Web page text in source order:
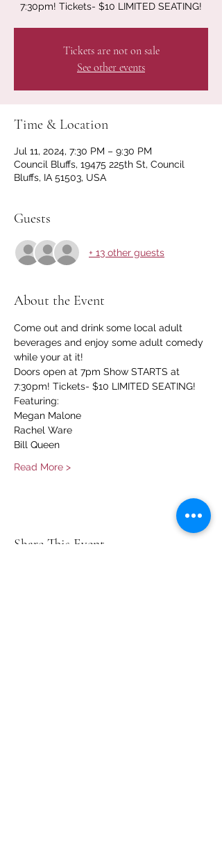
7:30pm! Tickets- $10 LIMITED SEATING!
Tickets are not on sale
See other events
Time & Location
Jul 11, 2024, 7:30 PM – 9:30 PM
Council Bluffs, 19475 225th St, Council
Bluffs, IA 51503, USA
Guests
+ 13 other guests
About the Event
Come out and drink some local adult
beverages and enjoy some adult comedy
while your at it!
Doors open at 7pm Show STARTS at
7:30pm! Tickets- $10 LIMITED SEATING!
Featuring:
Megan Malone
Rachel Ware
Bill Queen
Read More >
Share This Event